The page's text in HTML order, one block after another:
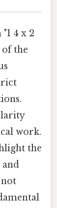
4 x 2
of the
work.
the